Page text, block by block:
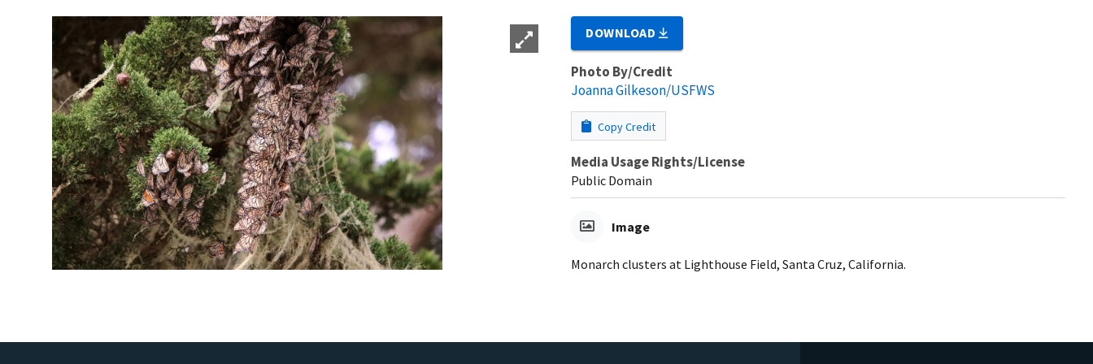
DOWNLOAD
Photo By/Credit
Joanna Gilkeson/USFWS
Copy Credit
Media Usage Rights/License
Public Domain
Image
Monarch clusters at Lighthouse Field, Santa Cruz, California.